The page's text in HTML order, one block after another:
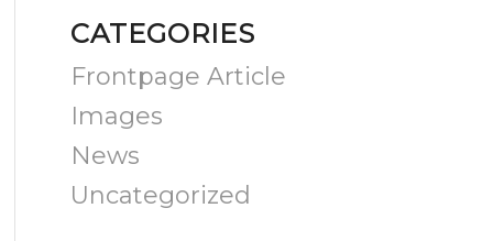
CATEGORIES
Frontpage Article
Images
News
Uncategorized